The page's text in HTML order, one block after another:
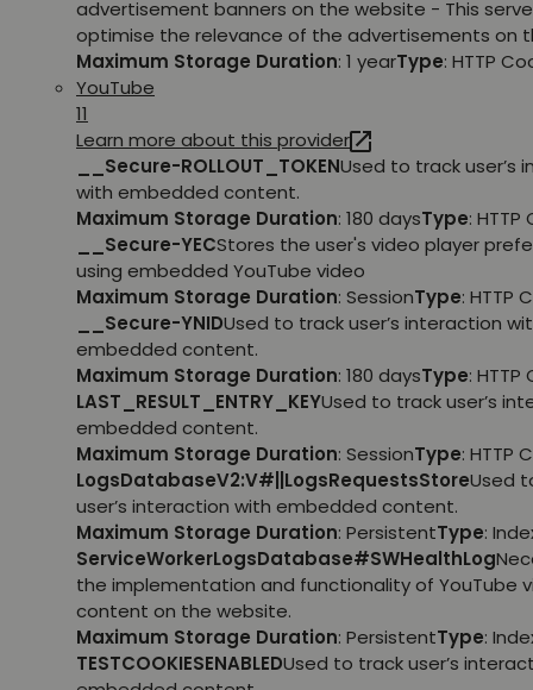
advertisement banners on the website - This
optimise the relevance of the advertisements on
Maximum Storage Duration: 1 yearType: HTTP
YouTube
11
Learn more about this provider
__Secure-ROLLOUT_TOKENUsed to track user’s
with embedded content.
Maximum Storage Duration: 180 daysType: HTTP
__Secure-YECStores the user's video player
using embedded YouTube video
Maximum Storage Duration: SessionType: HTTP
__Secure-YNIDUsed to track user’s interaction
embedded content.
Maximum Storage Duration: 180 daysType: HTTP
LAST_RESULT_ENTRY_KEYUsed to track user’s
embedded content.
Maximum Storage Duration: SessionType: HTTP
LogsDatabaseV2:V#||LogsRequestsStoreUsed
user’s interaction with embedded content.
Maximum Storage Duration: PersistentType:
ServiceWorkerLogsDatabase#SWHealthLog
the implementation and functionality of YouTube
content on the website.
Maximum Storage Duration: PersistentType:
TESTCOOKIESENABLEDUsed to track user’s